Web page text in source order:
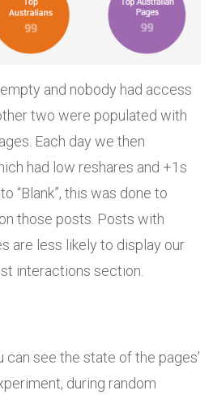
and nobody had access
two were populated with
Each day we then
had low reshares and +1s
“Blank”, this was done to
those posts. Posts with
are less likely to display our
interactions section.
can see the state of the pages’
during random